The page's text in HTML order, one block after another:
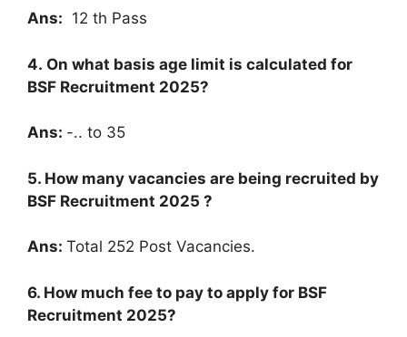
Ans: 12 th Pass
4. On what basis age limit is calculated for
BSF Recruitment 2025?
Ans: -.. to 35
5. How many vacancies are being recruited by
BSF Recruitment 2025 ?
Ans: Total 252 Post Vacancies.
6. How much fee to pay to apply for BSF
Recruitment 2025?